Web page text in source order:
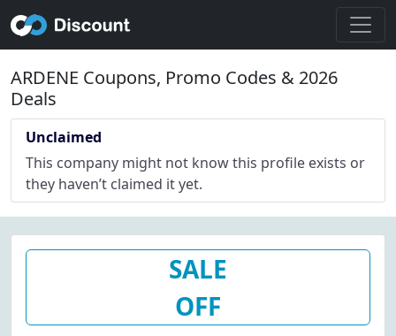
ARDENE Coupons, Promo Codes & 2026
Deals
Unclaimed
This company might not know this profile exists or
they haven’t claimed it yet.
SALE
OFF